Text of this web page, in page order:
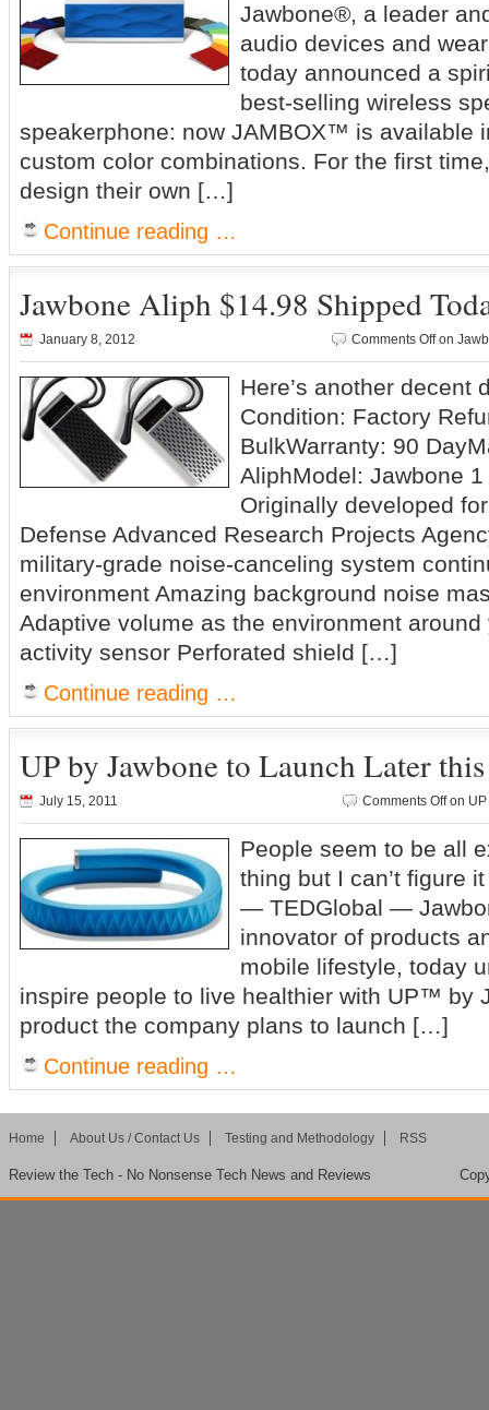
Jawbone®, a leader
audio devices and
today announced a
best-selling wireless
speakerphone: now JAMBOX™ is available
custom color combinations. For the first
design their own […]
Continue reading …
Jawbone Aliph $14.98 Shipped
January 8, 2012 Comments Offon
Here’s another
Condition: Factory
BulkWarranty: 90
AliphModel: Jawbone
Originally developed
Defense Advanced Research Projects
military-grade noise-canceling system
environment Amazing background noise
Adaptive volume as the environment
activity sensor Perforated shield […]
Continue reading …
UP by Jawbone to Launch Later
July 15, 2011 Comments Offon UP
People seem to be all
thing but I can’t
— TEDGlobal —
innovator of products
mobile lifestyle, today
inspire people to live healthier with UP™ by
product the company plans to launch […]
Continue reading …
Home About Us / Contact Us Testing and Methodology RSS
Review the Tech - No Nonsense Tech News and Reviews